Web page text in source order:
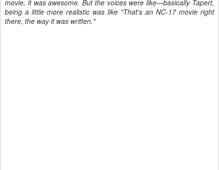
movie, it was awesome. But the voices were like—basically Tapert,
being a little more realistic was like "That's an NC-17 movie right
there, the way it was written."